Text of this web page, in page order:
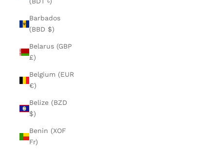
Barbados
(BBD $)
Belarus (GBP
£)
Belgium (EUR
€)
Belize (BZD
$)
Benin (XOF
Fr)